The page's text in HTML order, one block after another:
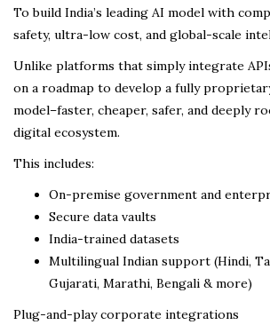
To build India’s leading AI model with
safety, ultra-low cost, and global-scale
Unlike platforms that simply integrate
on a roadmap to develop a fully
model–faster, cheaper, safer, and deeply
digital ecosystem.
This includes:
On-premise government and
Secure data vaults
India-trained datasets
Multilingual Indian support (Hindi,
Gujarati, Marathi, Bengali & more)
Plug-and-play corporate integrations